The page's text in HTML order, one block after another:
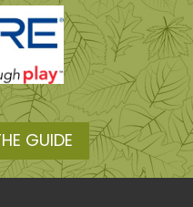
GUIDE